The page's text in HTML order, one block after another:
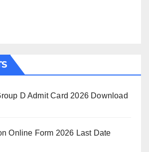
D Admit Card 2026 Download
Online Form 2026 Last Date